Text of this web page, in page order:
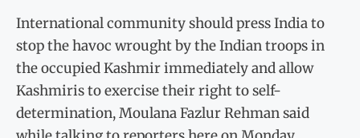
International community should press India to
stop the havoc wrought by the Indian troops in
the occupied Kashmir immediately and allow
Kashmiris to exercise their right to self-
determination, Moulana Fazlur Rehman said